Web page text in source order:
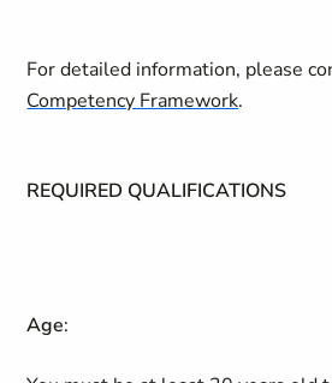
For detailed information, please
Competency Framework.
REQUIRED QUALIFICATIONS
Age: